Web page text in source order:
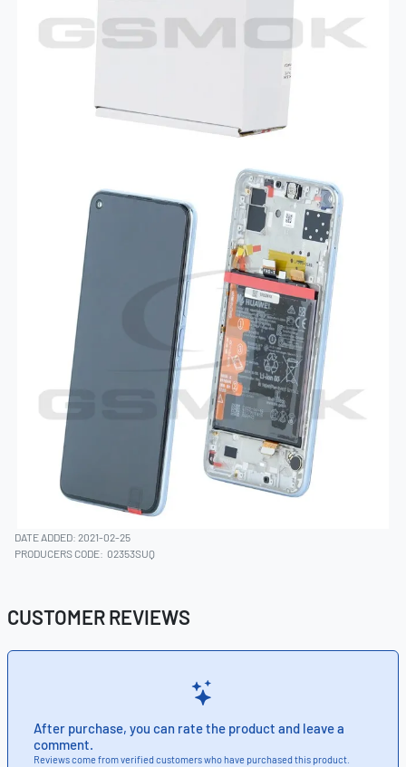
DATE ADDED: 2021-02-25
PRODUCERS CODE: 02353SUQ
CUSTOMER REVIEWS
After purchase, you can rate the product and leave a
comment.
Reviews come from verified customers who have purchased this product.